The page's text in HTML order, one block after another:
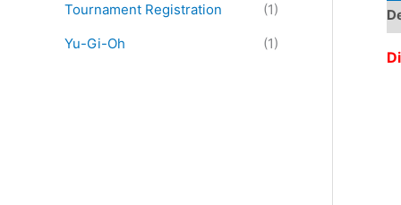
Tournament Registration
(1)
Yu-Gi-Oh
(1)